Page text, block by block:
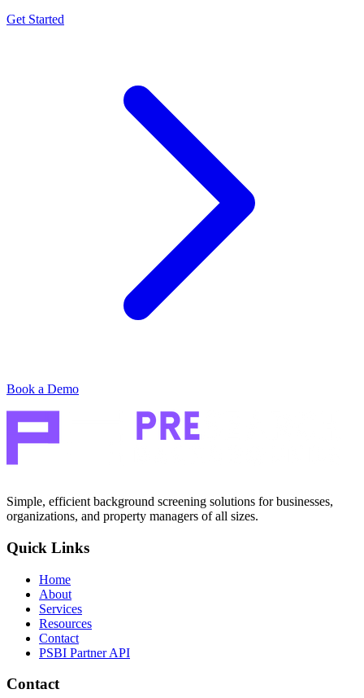
Get Started
Book a Demo
Simple, efficient background screening solutions for businesses,
organizations, and property managers of all sizes.
Quick Links
Home
About
Services
Resources
Contact
PSBI Partner API
Contact